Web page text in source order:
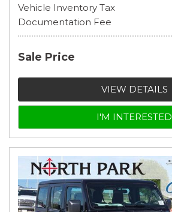
Vehicle Inventory Tax
Documentation Fee
Sale Price
VIEW DETAILS
I'M INTERESTED